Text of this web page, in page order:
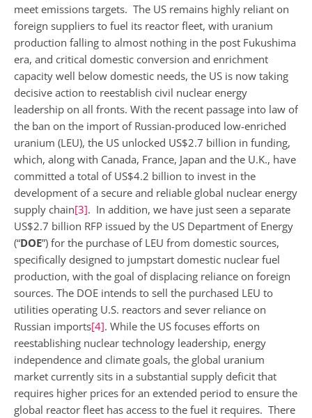
meet emissions targets. The US remains highly reliant on
foreign suppliers to fuel its reactor fleet, with uranium
production falling to almost nothing in the post Fukushima
era, and critical domestic conversion and enrichment
capacity well below domestic needs, the US is now taking
decisive action to reestablish civil nuclear energy
leadership on all fronts. With the recent passage into law of
the ban on the import of Russian-produced low-enriched
uranium (LEU), the US unlocked US$2.7 billion in funding,
which, along with Canada, France, Japan and the U.K., have
committed a total of US$4.2 billion to invest in the
development of a secure and reliable global nuclear energy
supply chain[3]. In addition, we have just seen a separate
US$2.7 billion RFP issued by the US Department of Energy
(“DOE”) for the purchase of LEU from domestic sources,
specifically designed to jumpstart domestic nuclear fuel
production, with the goal of displacing reliance on foreign
sources. The DOE intends to sell the purchased LEU to
utilities operating U.S. reactors and sever reliance on
Russian imports[4]. While the US focuses efforts on
reestablishing nuclear technology leadership, energy
independence and climate goals, the global uranium
market currently sits in a substantial supply deficit that
requires higher prices for an extended period to ensure the
global reactor fleet has access to the fuel it requires. There